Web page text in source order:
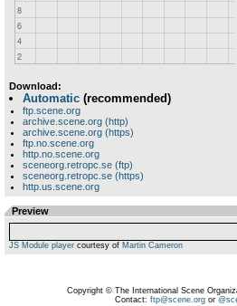
Download:
Automatic (recommended)
ftp.scene.org
archive.scene.org (http)
archive.scene.org (https)
ftp.no.scene.org
http.no.scene.org
sceneorg.retropc.se (ftp)
sceneorg.retropc.se (https)
http.us.scene.org
Preview
JS Module player courtesy of Martin Cameron
Copyright © The International Scene
Contact: ftp@scene.orgor